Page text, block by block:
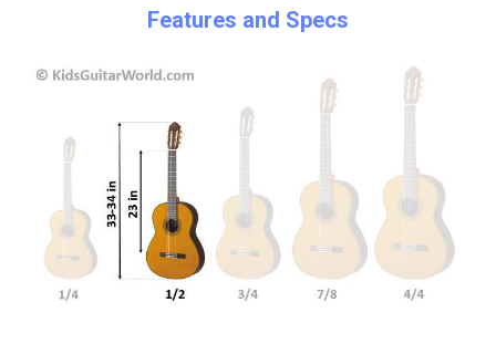
Features and Specs